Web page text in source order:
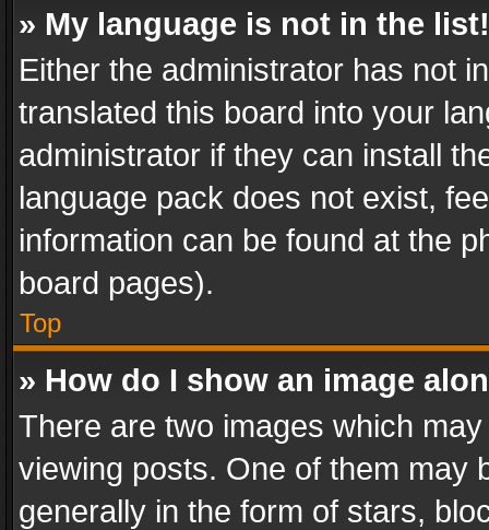
» My language is not in the list!
Either the administrator has not
translated this board into your
administrator if they can install
language pack does not exist,
information can be found at the
board pages).
Top
» How do I show an image
There are two images which
viewing posts. One of them may
generally in the form of stars,